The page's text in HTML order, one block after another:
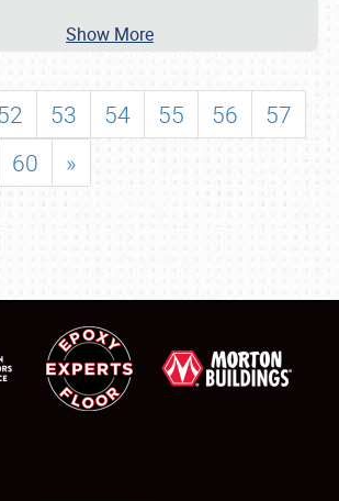
Show More
53 54 55 56
57
60 »